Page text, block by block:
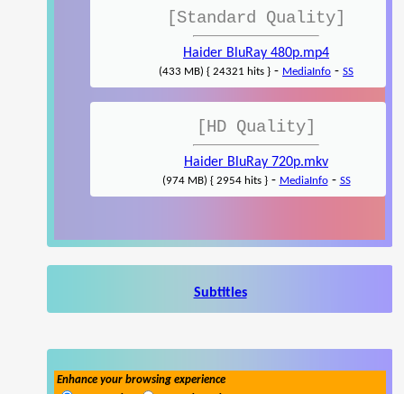
[Standard Quality]
Haider BluRay 480p.mp4
(433 MB) { 24321 hits } - MediaInfo - SS
[HD Quality]
Haider BluRay 720p.mkv
(974 MB) { 2954 hits }- MediaInfo- SS
Subtitles
Enhance your browsing experience